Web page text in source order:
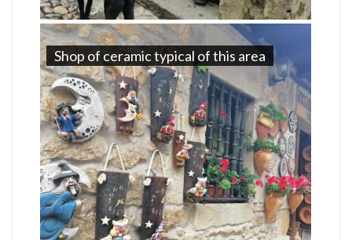
Shop of ceramic typical of this area